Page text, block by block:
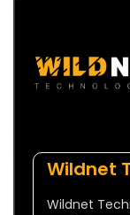
Wildnet
Wildnet